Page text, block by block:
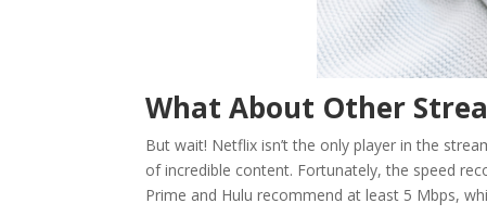
What About Other
But wait! Netflix isn’t the only player in the
of incredible content. Fortunately, the speed
Prime and Hulu recommend at least 5 Mbps,